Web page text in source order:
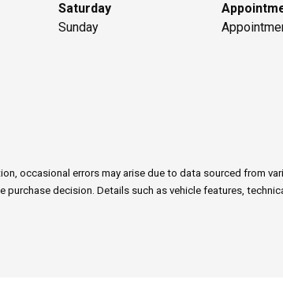
Saturday
Sunday
occasional errors may arise due to data sourced from
decision. Details such as vehicle features,